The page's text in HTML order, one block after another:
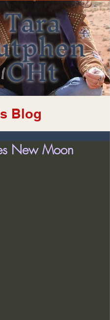
Tara
CHt
Blog
New Moon